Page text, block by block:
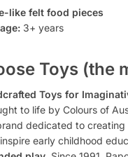
like felt food pieces
3+ years
Toys (the
Toys for
to life by Colours of
dedicated to
early childhood